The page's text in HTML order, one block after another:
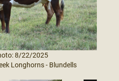
8/22/2025
Longhorns - Blundells